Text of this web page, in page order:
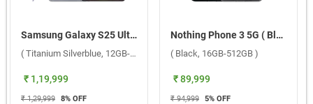
Samsung Galaxy S25 Ultra 5G ( Titanium Silverblue, 12GB-256GB )
( Titanium Silverblue, 12GB-256GB )
₹ 1,19,999
₹ 1,29,999 8% OFF
Nothing Phone 3 5G ( Black, 16GB-512GB )
( Black, 16GB-512GB )
₹ 89,999
₹ 94,999 5% OFF